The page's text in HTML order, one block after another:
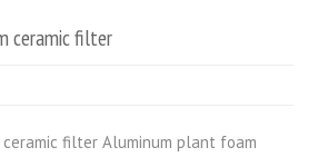
ceramic filter
filter Aluminum plant foam